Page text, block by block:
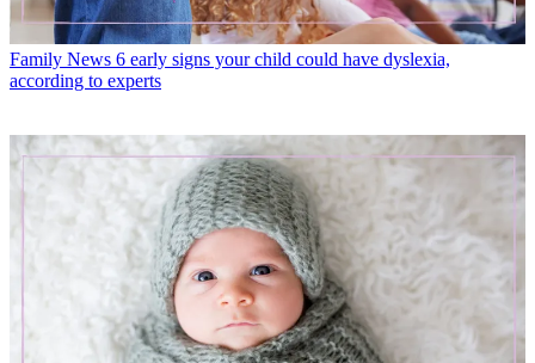
Family News 6 early signs your child could have dyslexia,
according to experts